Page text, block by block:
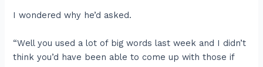
I wondered why he’d asked.
“Well you used a lot of big words last week and I didn’t
think you’d have been able to come up with those if